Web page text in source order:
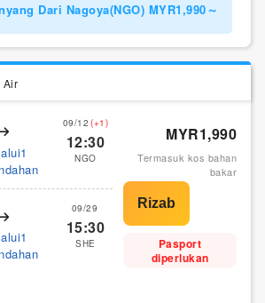
Dari Nagoya(NGO) MYR1,990～
Air
09/12 (+1)
12:30
NGO
09/29
15:30
SHE
MYR1,990
Termasuk kos bahan
bakar
Pasport
diperlukan